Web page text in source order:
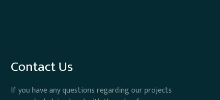
Contact Us
If you have any questions regarding our projects